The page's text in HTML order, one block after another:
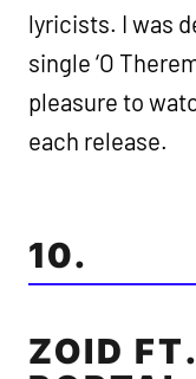
lyricists. I was
single ‘O
pleasure to
each release.
10.
ZOID